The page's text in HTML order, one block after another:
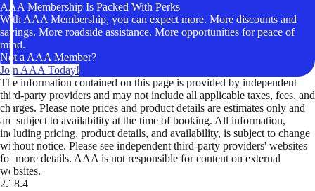
AAA Membership Is Packed With Perks
With AAA Membership, you can expect more. More discounts and
savings. More roadside assistance. More opportunities for peace of
mind.
Not a AAA Member?
Join AAA Today!
The information contained on this page is provided by independent
third-party providers and may not include all applicable taxes, fees, and
charges. Please note prices and product details are estimates only and
are subject to availability at the time of booking. All information,
including pricing, product details, and availability, is subject to change
without notice. Please see independent third-party providers' websites
for more details. AAA is not responsible for content on external
websites.
2.78.4